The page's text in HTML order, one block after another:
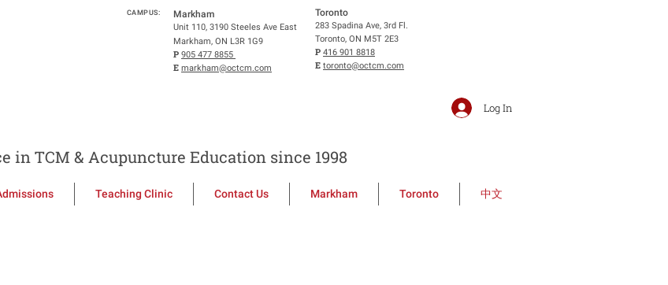
CAMPUS: Markham
Unit 110, 3190 Steeles Ave East
Markham, ON L3R 1G9
P 905 477 8855
E markham@octcm.com
Toronto
283 Spadina Ave, 3rd Fl.
Toronto, ON M5T 2E3
P 416 901 8818
E toronto@octcm.com
Log In
in TCM & Acupuncture Education since 1998
Teaching Clinic Contact Us Markham Toronto 中文